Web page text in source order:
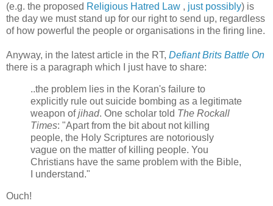
(e.g. the proposed Religious Hatred Law , just possibly) is
the day we must stand up for our right to send up, regardless
of how powerful the people or organisations in the firing line.
Anyway, in the latest article in the RT, Defiant Brits Battle On
there is a paragraph which I just have to share:
..the problem lies in the Koran's failure to
explicitly rule out suicide bombing as a legitimate
weapon ofjihad. One scholar told The Rockall
Times: "Apart from the bit about not killing
people, the Holy Scriptures are notoriously
vague on the matter of killing people. You
Christians have the same problem with the Bible,
I understand."
Ouch!